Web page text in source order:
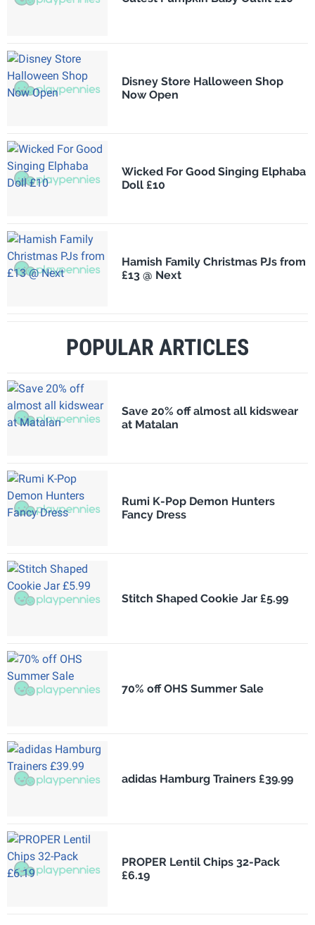
Disney Store Halloween Shop
Now Open
Wicked For Good Singing Elphaba
Doll £10
Hamish Family Christmas PJs from
£13 @ Next
POPULAR ARTICLES
Save 20% off almost all kidswear
at Matalan
Rumi K-Pop Demon Hunters
Fancy Dress
Stitch Shaped Cookie Jar £5.99
70% off OHS Summer Sale
adidas Hamburg Trainers £39.99
PROPER Lentil Chips 32-Pack
£6.19